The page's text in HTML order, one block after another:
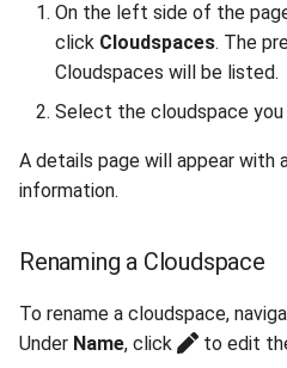
On the left side of the
click Cloudspaces. The
Cloudspaces will be listed.
Select the cloudspace
A details page will appear with
information.
Renaming a Cloudspace
To rename a cloudspace,
Under Name, click to edit